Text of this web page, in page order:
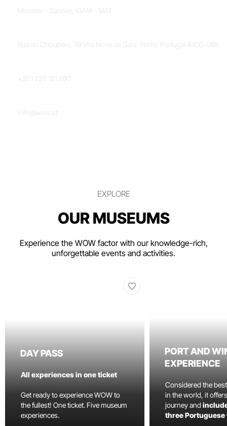
EXPLORE
OUR MUSEUMS
Experience the WOW factor with our knowledge-rich,
unforgettable events and activities.
DAY PASS
All experiences in one ticket
Get ready to experience WOW to
the fullest! One ticket. Five museum
experiences.
PORT AND
EXPERIENCE
Considered the
in the world, it
journey and
three Portuguese